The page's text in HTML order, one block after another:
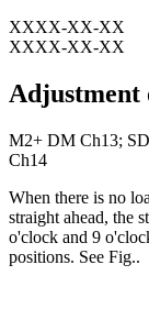
XXXX-XX-XX
XXXX-XX-XX
Adjustment
M2+ DM Ch13;
Ch14
When there is no
straight ahead, the
o'clock and 9
positions. See Fig..